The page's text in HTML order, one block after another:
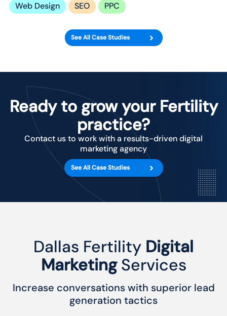
Web Design
SEO PPC
See All Case Studies
Ready to grow your Fertility
practice?
Contact us to work with a results-driven digital
marketing agency
See All Case Studies
Dallas Fertility Digital
MarketingServices
Increase conversations with superior lead
generation tactics